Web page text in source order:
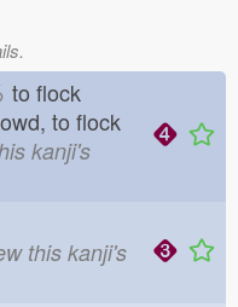
to flock
to flock
kanji's
this kanji's